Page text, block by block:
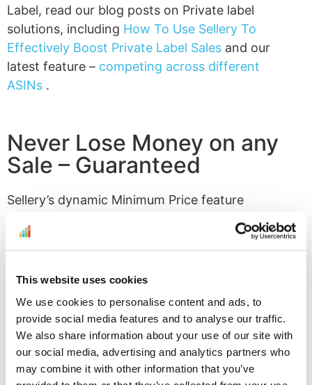
This website uses cookies
We use cookies to personalise content and ads, to
provide social media features and to analyse our traffic.
We also share information about your use of our site with
our social media, advertising and analytics partners who
may combine it with other information that you’ve
Label, read our blog posts on Private label
solutions, including How To Use Sellery To
Effectively Boost Private Label Sales and our
latest feature – competing across different
ASINs .
Never Lose Money on any
Sale – Guaranteed
Sellery’s dynamic Minimum Price feature
calculates all of your costs involved with
purchasing and selling an item on Amazon to
any sale. The Minimum Price is calculated for each
Amazon or the buyer, and any applicable Amazon
fees and commissions. Once those values are
added, the Minimum Price represents the break
even point, or what you would have to sell the